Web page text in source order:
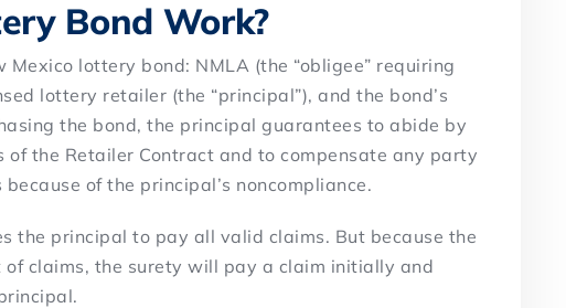
Bond Work?
lottery bond: NMLA (the “obligee” requiring
lottery retailer (the “principal”), and the bond’s
the bond, the principal guarantees to abide by
the Retailer Contract and to compensate any party
of the principal’s noncompliance.
the principal to pay all valid claims. But because the
claims, the surety will pay a claim initially and